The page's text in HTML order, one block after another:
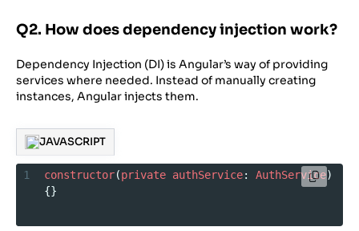
Q2. How does dependency injection work?
Dependency Injection (DI) is Angular’s way of providing
services where needed. Instead of manually creating
instances, Angular injects them.
JAVASCRIPT
1 constructor(private authService: AuthService)
{}